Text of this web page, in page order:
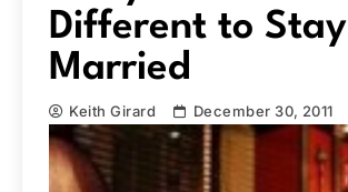
Different to Stay
Married
Keith Girard December 30, 2011